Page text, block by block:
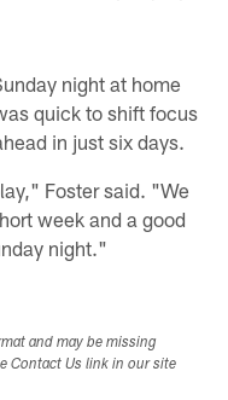
night at home
quick to shift focus
in just six days.
Foster said. "We
week and a good
night."
and may be missing
Contact Us link in our site